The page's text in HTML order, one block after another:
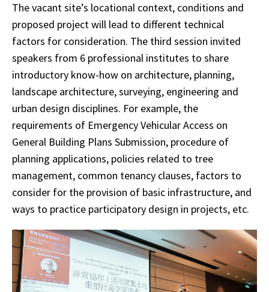
The vacant site’s locational context, conditions and
proposed project will lead to different technical
factors for consideration. The third session invited
speakers from 6 professional institutes to share
introductory know-how on architecture, planning,
landscape architecture, surveying, engineering and
urban design disciplines. For example, the
requirements of Emergency Vehicular Access on
General Building Plans Submission, procedure of
planning applications, policies related to tree
management, common tenancy clauses, factors to
consider for the provision of basic infrastructure, and
ways to practice participatory design in projects, etc.